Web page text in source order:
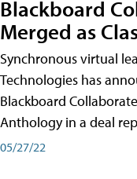
Blackboard
Merged as
Synchronous virtual
Technologies has
Blackboard
Anthology in a deal
05/27/22